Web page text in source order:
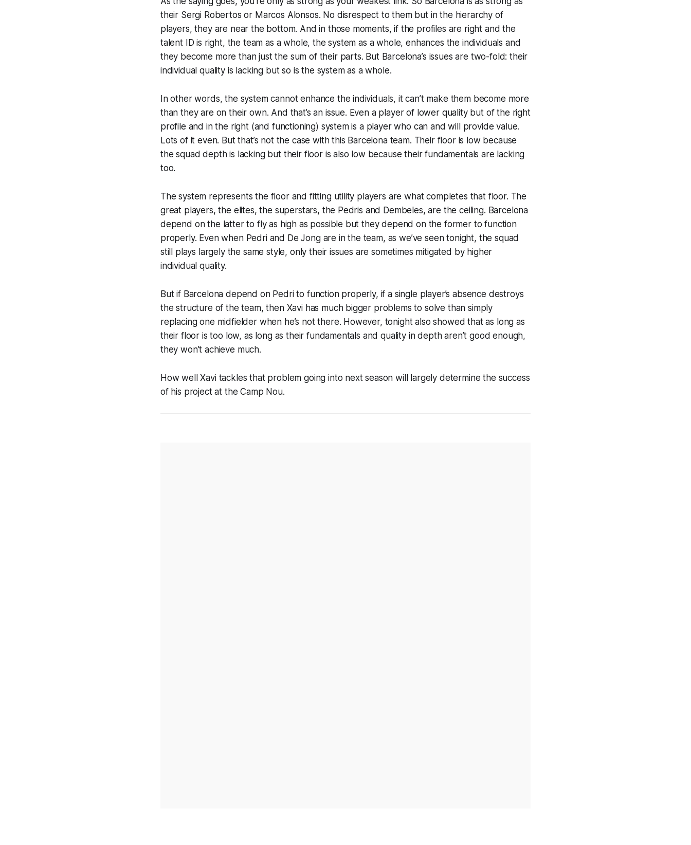
their Sergi Robertos or Marcos Alonsos. No disrespect to them but in the hierarchy of
players, they are near the bottom. And in those moments, if the profiles are right and the
talent ID is right, the team as a whole, the system as a whole, enhances the individuals and
they become more than just the sum of their parts. But Barcelona’s issues are two-fold: their
individual quality is lacking but so is the system as a whole.
In other words, the system cannot enhance the individuals, it can’t make them become more
than they are on their own. And that’s an issue. Even a player of lower quality but of the right
profile and in the right (and functioning) system is a player who can andwillprovide value.
Lots of it even. But that’s not the case with this Barcelona team. Their floor is low because
the squad depth is lacking but their floor is also low because their fundamentals are lacking
too.
The system represents the floor and fitting utility players are what completes that floor. The
great players, the elites, the superstars, the Pedris and Dembeles, are the ceiling. Barcelona
depend on the latter to fly as high as possible but they depend on the former to function
properly. Even when Pedri and De Jong are in the team, as we’ve seen tonight, the squad
still plays largely the same style, only their issues are sometimes mitigated by higher
individual quality.
But if Barcelona depend on Pedri to function properly, if a single player’s absence destroys
the structure of the team, then Xavi has much bigger problems to solve than simply
replacing one midfielder when he’s not there. However, tonight also showed that as long as
their floor is too low, as long as their fundamentals and quality in depth aren’t good enough,
they won’t achieve much.
How well Xavi tackles that problem going into next season will largely determine the success
of his project at the Camp Nou.